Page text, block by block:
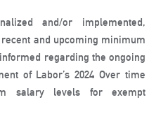
and/or implemented,
and upcoming minimum
regarding the ongoing
of Labor’s 2024 Over time
salary levels for exempt